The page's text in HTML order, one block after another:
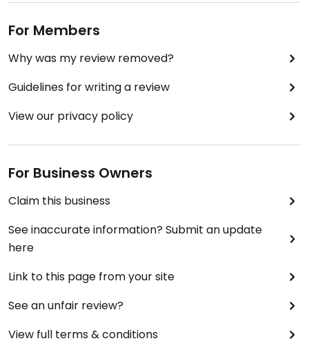
For Members
Why was my review removed?
Guidelines for writing a review
View our privacy policy
For Business Owners
Claim this business
See inaccurate information? Submit an update
here
Link to this page from your site
See an unfair review?
View full terms & conditions